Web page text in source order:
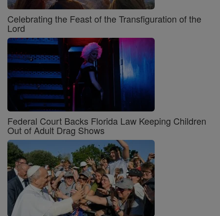
Celebrating the Feast of the Transfiguration of the
Lord
Federal Court Backs Florida Law Keeping Children
Out of Adult Drag Shows